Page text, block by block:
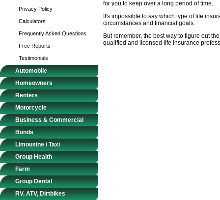
Privacy Policy
Calculators
Frequently Asked Questions
Free Reports
Testimonials
Automobile
Homeowners
Renters
Motorcycle
Business & Commercial
Bonds
Limousine / Taxi
Group Health
Farm
Group Dental
RV, ATV, Dirtbikes
for you to keep over a long period of time.
It's impossible to say which type of life
circumstances and financial goals.
But remember, the best way to figure out
qualified and licensed life insurance